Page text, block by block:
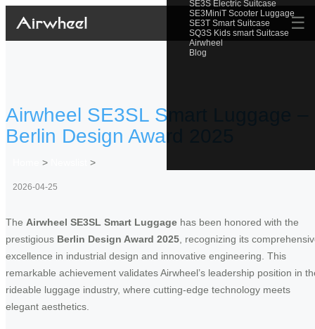
SE3S Electric Suitcase
SE3MiniT Scooter Luggage
SE3T Smart Suitcase
SQ3S Kids smart Suitcase
Airwheel
Blog
☰
Airwheel SE3SL Smart Luggage –
Berlin Design Award 2025
> >
2026-04-25
The Airwheel SE3SL Smart Luggage has been honored with the
prestigious Berlin Design Award 2025 , recognizing its
excellence in industrial design and innovative engineering. This
remarkable achievement validates Airwheel’s leadership position in
rideable luggage industry, where cutting-edge technology meets
elegant aesthetics.